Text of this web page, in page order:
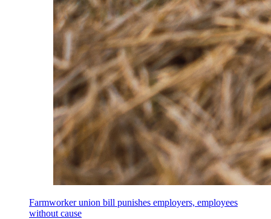
Farmworker union bill punishes employers, employees
without cause